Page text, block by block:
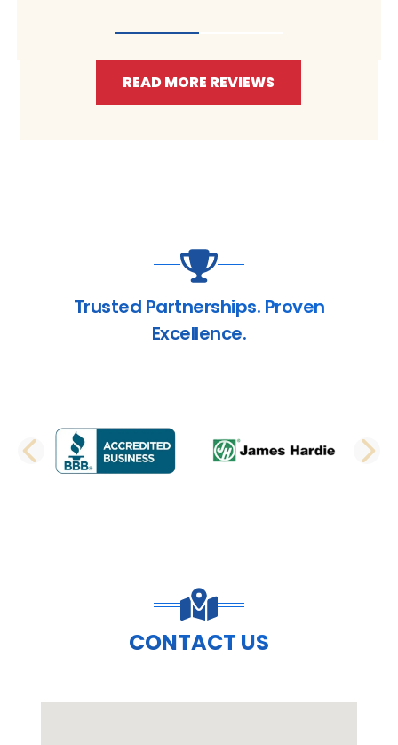
READ MORE REVIEWS
Trusted Partnerships. Proven
Excellence.
PREVIOUS SLIDE
CONTACT US